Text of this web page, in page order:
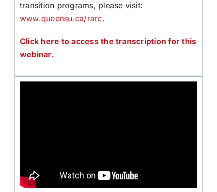
transition programs, please visit:
www.queensu.ca/rarc.
Click here to access the transcription for this
webinar.